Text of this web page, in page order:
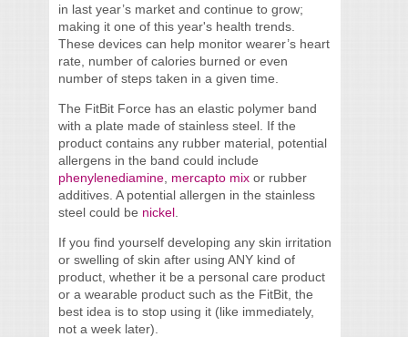
in last year’s market and continue to grow;
making it one of this year's health trends.
These devices can help monitor wearer’s heart
rate, number of calories burned or even
number of steps taken in a given time.
The FitBit Force has an elastic polymer band
with a plate made of stainless steel. If the
product contains any rubber material, potential
allergens in the band could include
phenylenediamine mercapto mix or rubber
additives. A potential allergen in the stainless
steel could be nickel
If you find yourself developing any skin irritation
or swelling of skin after using ANY kind of
product, whether it be a personal care product
or a wearable product such as the FitBit, the
best idea is to stop using it (like immediately,
not a week later).